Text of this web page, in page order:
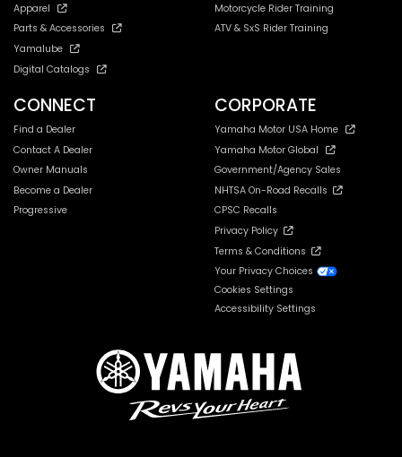
Apparel
Parts & Accessories
Yamalube
Digital Catalogs
Motorcycle Rider Training
ATV & SxS Rider Training
CONNECT
Find a Dealer
Contact A Dealer
Owner Manuals
Become a Dealer
Progressive
CORPORATE
Yamaha Motor USA Home
Yamaha Motor Global
Government/Agency Sales
NHTSA On-Road Recalls
CPSC Recalls
Privacy Policy
Terms & Conditions
Your Privacy Choices
Cookies Settings
Accessibility Settings